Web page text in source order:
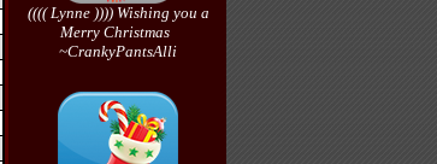
(((( Lynne )))) Wishing you a
Merry Christmas
~CrankyPantsAlli